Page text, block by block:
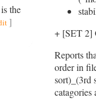
the
]
+ [SET 2]
Reports
order in
sort)_(3rd
catagories